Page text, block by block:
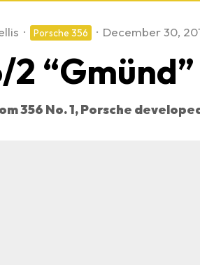
· Porsche 356 · December 30,
“Gmünd”
356 No. 1, Porsche